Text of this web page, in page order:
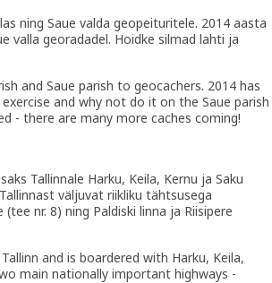
ning Saue valda geopeituritele. 2014 aasta
valla georadadel. Hoidke silmad lahti ja
and Saue parish to geocachers. 2014 has
and why not do it on the Saue parish
- there are many more caches coming!
Tallinnale Harku, Keila, Kernu ja Saku
väljuvat riikliku tähtsusega
nr. 8) ning Paldiski linna ja Riisipere
and is boardered with Harku, Keila,
main nationally important highways -